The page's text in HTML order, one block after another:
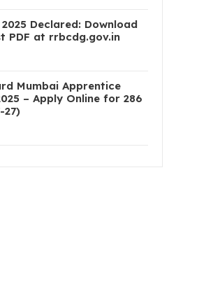
Declared: Download
PDF at rrbcdg.gov.in
Mumbai Apprentice
– Apply Online for 286
27)